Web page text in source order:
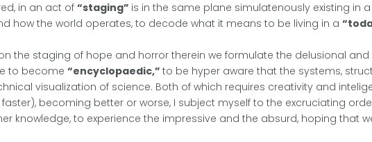
in an act of “staging” is in the same plane simulatenously existing in
how the world operates, to decode what it means to be living in a
the staging of hope and horror therein we formulate the delusional
to become “encyclopaedic,” to be hyper aware that the systems,
visualization of science. Both of which requires creativity and
becoming better or worse, I subject myself to the excruciating
knowledge, to experience the impressive and the absurd, hoping that